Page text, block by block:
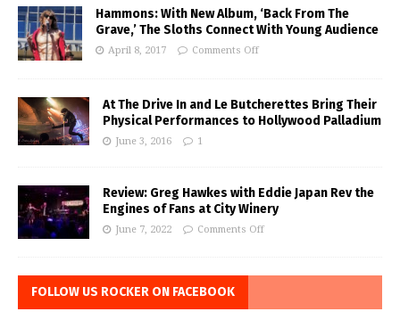
Hammons: With New Album, ‘Back From The
Grave,’ The Sloths Connect With Young Audience
April 8, 2017 Comments Off
At The Drive In and Le Butcherettes Bring Their
Physical Performances to Hollywood Palladium
June 3, 2016 1
Review: Greg Hawkes with Eddie Japan Rev the
Engines of Fans at City Winery
June 7, 2022 Comments Off
FOLLOW US ROCKER ON FACEBOOK